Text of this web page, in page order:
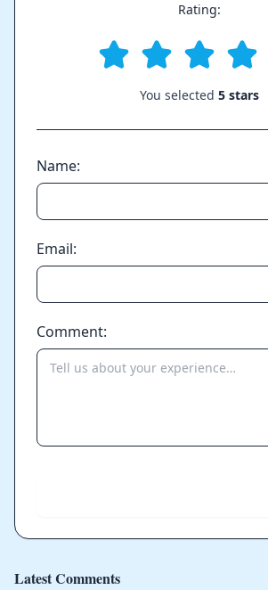
Rating:
You selected 5 stars
Name:
Email:
Comment:
Latest Comments